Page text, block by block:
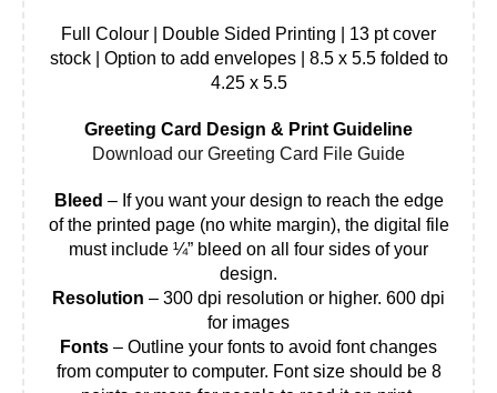
Full Colour | Double Sided Printing | 13 pt cover
stock | Option to add envelopes | 8.5 x 5.5 folded to
4.25 x 5.5
Greeting Card Design & Print Guideline
Download our Greeting Card File Guide
Bleed – If you want your design to reach the edge
of the printed page (no white margin), the digital file
must include ¼” bleed on all four sides of your
design.
Resolution – 300 dpi resolution or higher. 600 dpi
for images
Fonts – Outline your fonts to avoid font changes
from computer to computer. Font size should be 8